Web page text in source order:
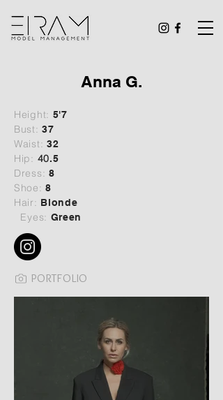
Anna G.
Height: 5'7
Bust: 37
Waist: 32
Hip: 40.5
Dress: 8
Shoe: 8
Hair: Blonde
Eyes: Green
PORTFOLIO